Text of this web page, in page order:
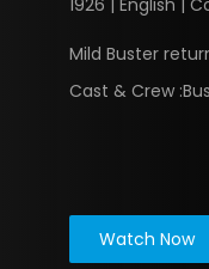
1926 | English |
Mild Buster
Cast & Crew :
Watch Now